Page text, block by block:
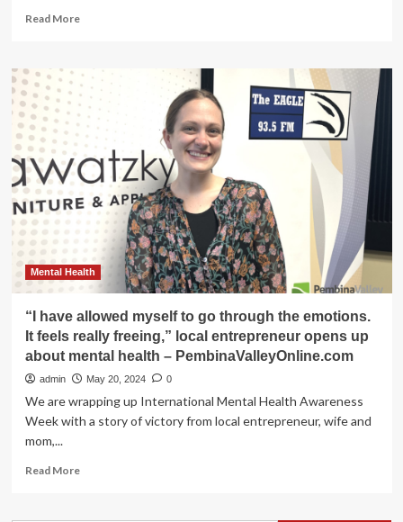
Read MoreRead
Lagasse
‘super
excited’
to
see
his
mental
health
bill
receive
assent
–
PembinaValleyOnline.com
Mental Health
“I have allowed myself to go through the emotions.
It feels really freeing,” local entrepreneur opens up
about mental health – PembinaValleyOnline.com
admin May 20, 2024 0
We are wrapping up International Mental Health Awareness
Week with a story of victory from local entrepreneur, wife and
mom,...
Read MoreRead
“I